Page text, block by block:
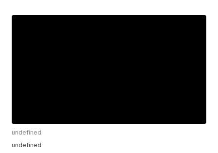
undefined
undefined